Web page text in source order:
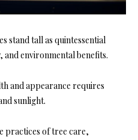
stand tall as quintessential
environmental benefits.
and appearance requires
sunlight.
practices of tree care,